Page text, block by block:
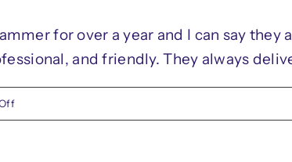
for over a year and I can say
and friendly. They always
on